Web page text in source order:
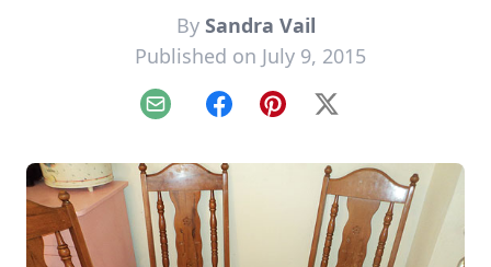
By Sandra Vail
Published on July 9, 2015
Email FacebookPinterest
X